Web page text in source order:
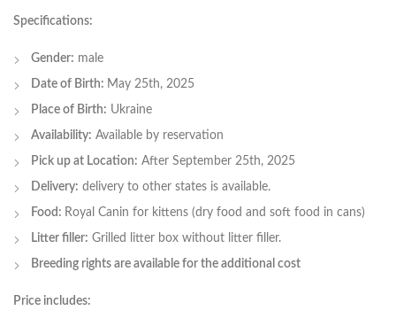
Specifications:
Gender: male
Date of Birth: May 25th, 2025
Place of Birth: Ukraine
Availability: Available by reservation
Pick up at Location: After September 25th, 2025
Delivery: delivery to other states is available.
Food: Royal Canin for kittens (dry food and soft food in cans)
Litter filler: Grilled litter box without litter filler.
Breeding rights are available for the additional cost
Price includes: